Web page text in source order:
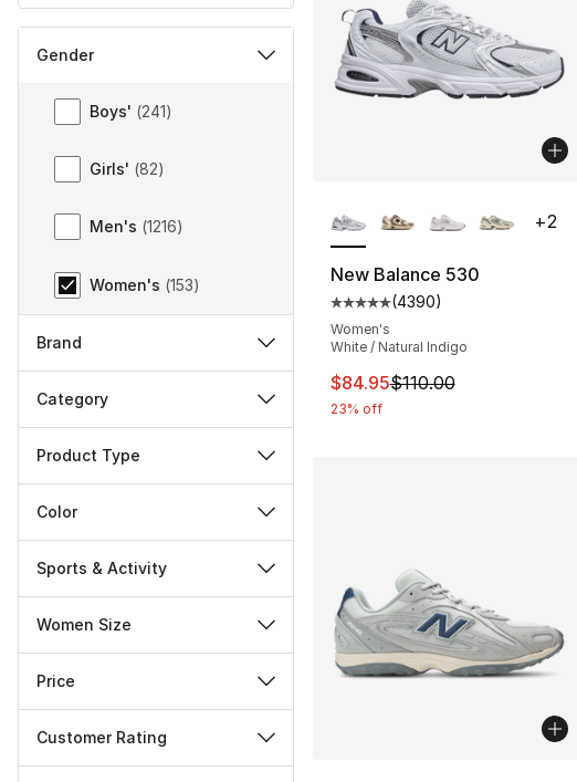
Gender
Gender
Boys' (241)
Girls' (82)
Men's (1216)
Women's (153)
Brand
Category
Product Type
Color
Sports & Activity
Women Size
Price
Customer Rating
New Balance 530
Average customer rating -
(4390)
Women's
White / Natural Indigo
This item is on sale. Price
$84.95$110.00
23% off
+2